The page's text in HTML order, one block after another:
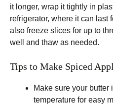
it longer, wrap it tightly in
refrigerator, where it can last
also freeze slices for up to
well and thaw as needed.
Tips to Make Spiced
Make sure your butter
temperature for easy